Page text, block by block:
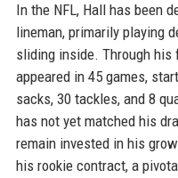
In the NFL, Hall has been
lineman, primarily playing
sliding inside. Through his
appeared in 45 games,
sacks, 30 tackles, and 8
has not yet matched his
remain invested in his
his rookie contract, a